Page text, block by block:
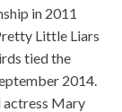
in 2011
Little Liars
tied the
2014.
actress Mary